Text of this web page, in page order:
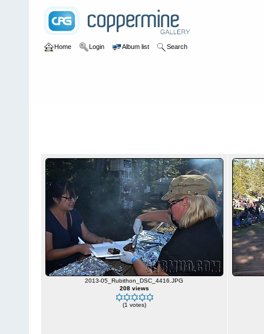
Home Login Album list Search
2013-05_Rubithon_DSC_4416.JPG
208 views
(1 votes)